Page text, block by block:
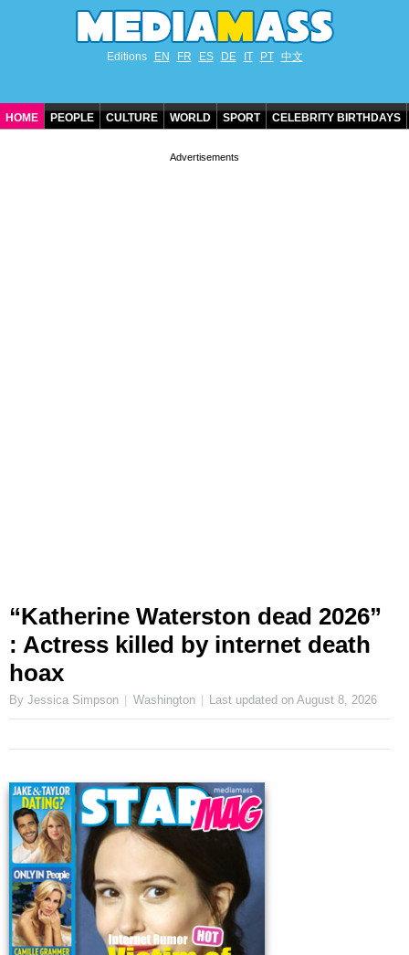
Editions EN FR ES DE IT PT 中文
HOME PEOPLE CULTURE WORLD SPORT CELEBRITY BIRTHDAYS
“Katherine Waterston dead 2026”
: Actress killed by internet death
hoax
By Jessica Simpson Washington Last updated onAugust 8, 2026